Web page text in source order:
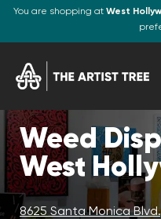
You are shopping at West
Weed
West
8625 Santa Monica